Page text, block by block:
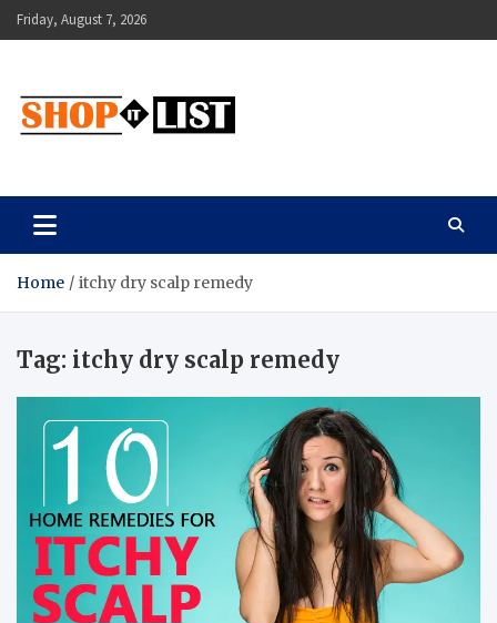
Skip
to
Friday, August 7, 2026
Shopitlist
Home itchy dry scalp remedy
Tag: itchy dry scalp remedy